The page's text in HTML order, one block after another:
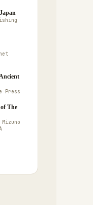
Press
The